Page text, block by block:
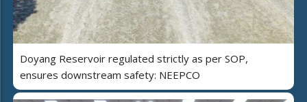
Doyang Reservoir regulated strictly as per SOP,
ensures downstream safety: NEEPCO